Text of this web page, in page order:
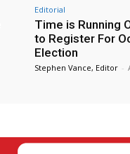
Editorial
Time is Running
to Register For
Election
Stephen Vance, Editor -